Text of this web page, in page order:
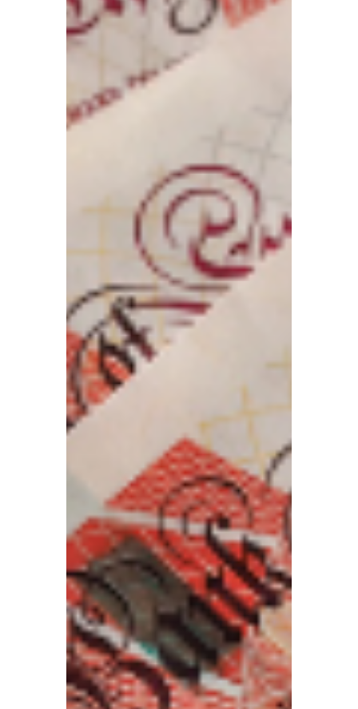
TBA
5 min read
UK visa fees surge
sharply! Renting may
become increasingly
EU Entry/Exit System
launches
UK visa fees have risen significantly; the
EU’s new Entry/Exit System launches on
April 10; the Renters’ Rights Bill comes into
effect in May, and renting may become
increasingly difficult.